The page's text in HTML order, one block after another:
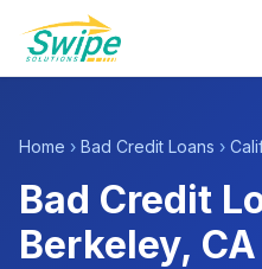
Home › Bad Credit Loans ›
Bad Credit
Berkeley, CA